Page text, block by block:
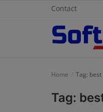
Contact
Home Tag:
Tag: